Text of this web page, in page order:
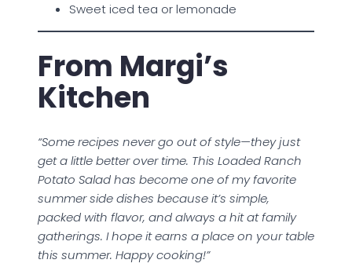
Sweet iced tea or lemonade
From Margi’s
Kitchen
“Some recipes never go out of style—they just
get a little better over time. This Loaded Ranch
Potato Salad has become one of my favorite
summer side dishes because it’s simple,
packed with flavor, and always a hit at family
gatherings. I hope it earns a place on your table
this summer. Happy cooking!”